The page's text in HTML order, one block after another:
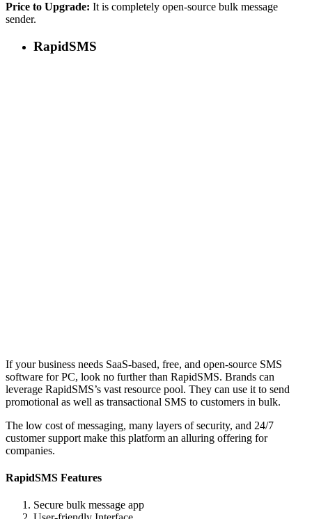
Price to Upgrade: It is completely open-source bulk message
sender.
RapidSMS
If your business needs SaaS-based, free, and open-source SMS
software for PC, look no further than RapidSMS. Brands can
leverage RapidSMS’s vast resource pool. They can use it to send
promotional as well as transactional SMS to customers in bulk.
The low cost of messaging, many layers of security, and 24/7
customer support make this platform an alluring offering for
companies.
RapidSMS Features
Secure bulk message app